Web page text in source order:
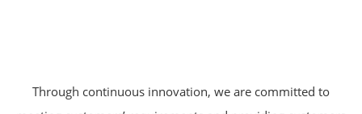
Through continuous innovation, we are committed to